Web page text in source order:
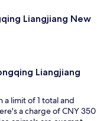
Liangjiang New
Liangjiang
a limit of 1 total and
a charge of CNY 350